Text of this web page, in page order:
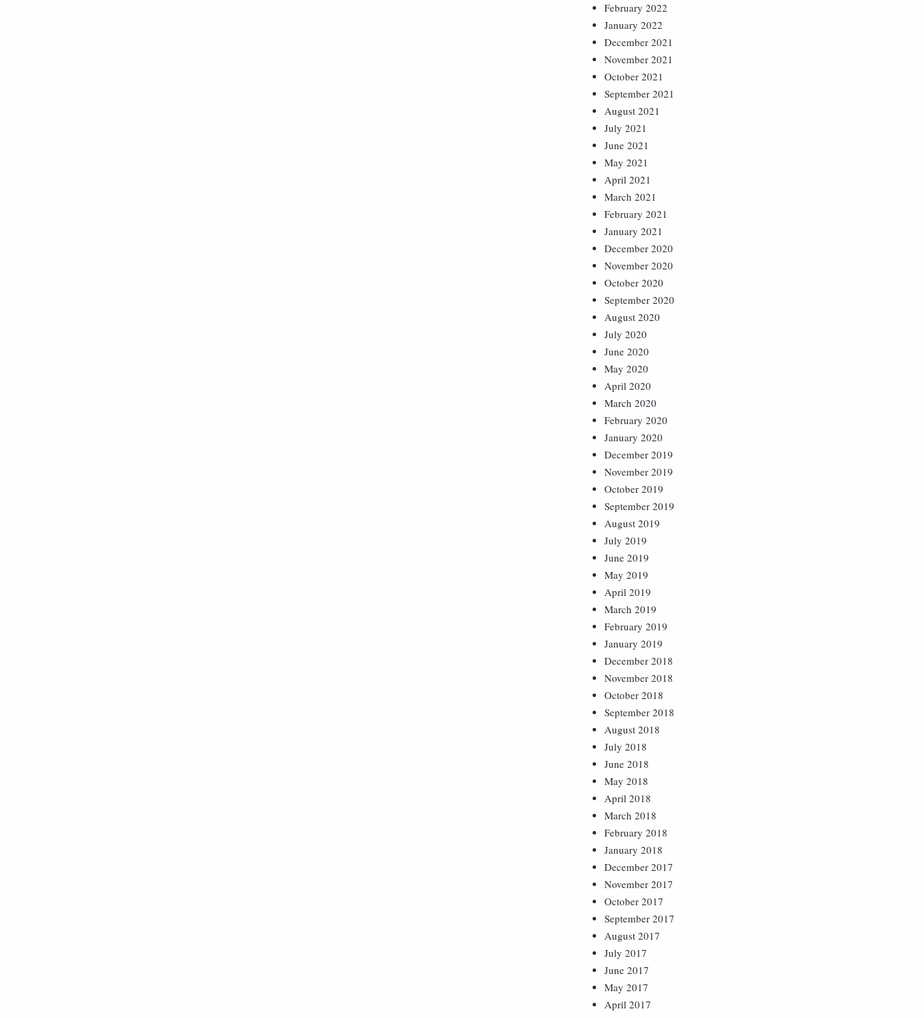
February 2022
January 2022
December 2021
November 2021
October 2021
September 2021
August 2021
July 2021
June 2021
May 2021
April 2021
March 2021
February 2021
January 2021
December 2020
November 2020
October 2020
September 2020
August 2020
July 2020
June 2020
May 2020
April 2020
March 2020
February 2020
January 2020
December 2019
November 2019
October 2019
September 2019
August 2019
July 2019
June 2019
May 2019
April 2019
March 2019
February 2019
January 2019
December 2018
November 2018
October 2018
September 2018
August 2018
July 2018
June 2018
May 2018
April 2018
March 2018
February 2018
January 2018
December 2017
November 2017
October 2017
September 2017
August 2017
July 2017
June 2017
May 2017
April 2017